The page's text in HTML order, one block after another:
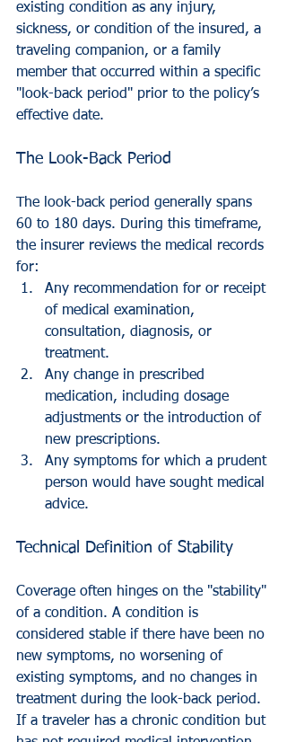
existing condition as any injury,
sickness, or condition of the insured, a
traveling companion, or a family
member that occurred within a specific
"look-back period" prior to the policy’s
effective date.
The Look-Back Period
The look-back period generally spans
60 to 180 days. During this timeframe,
the insurer reviews the medical records
for:
Any recommendation for or receipt
of medical examination,
consultation, diagnosis, or
treatment.
Any change in prescribed
medication, including dosage
adjustments or the introduction of
new prescriptions.
Any symptoms for which a prudent
person would have sought medical
advice.
Technical Definition of Stability
Coverage often hinges on the "stability"
of a condition. A condition is
considered stable if there have been no
new symptoms, no worsening of
existing symptoms, and no changes in
treatment during the look-back period.
If a traveler has a chronic condition but